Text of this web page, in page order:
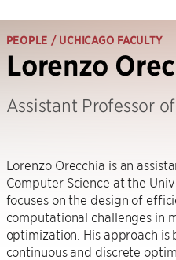
PEOPLE / UCHICAGO FACULTY
Lorenzo
Assistant Professor
Lorenzo Orecchia is an
Computer Science at the
focuses on the design of
computational challenges in
optimization. His approach
continuous and discrete